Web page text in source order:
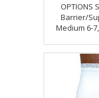
OPTIONS
Barrier/
Medium 6-